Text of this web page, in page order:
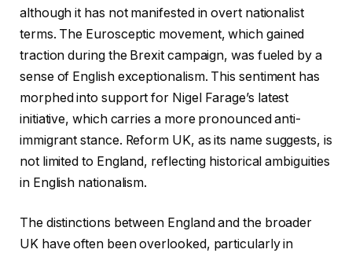
although it has not manifested in overt nationalist
terms. The Eurosceptic movement, which gained
traction during the Brexit campaign, was fueled by a
sense of English exceptionalism. This sentiment has
morphed into support for Nigel Farage’s latest
initiative, which carries a more pronounced anti-
immigrant stance. Reform UK, as its name suggests, is
not limited to England, reflecting historical ambiguities
in English nationalism.
The distinctions between England and the broader
UK have often been overlooked, particularly in